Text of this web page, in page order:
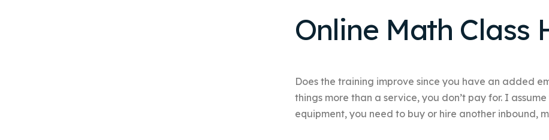
Online Math Class
Does the training improve since you have an added
things more than a service, you don’t pay for. I
equipment, you need to buy or hire another inbound,